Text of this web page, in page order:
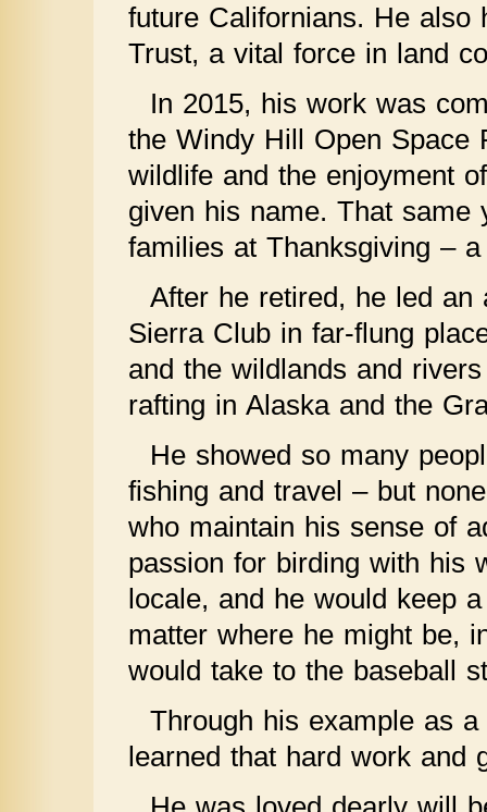
future Californians. He also
Trust, a vital force in land
In 2015, his work was
the Windy Hill Open
wildlife and the enjoyment
given his name. That same
families at Thanksgiving –
After he retired, he led an
Sierra Club in far-flung
and the wildlands and
rafting in Alaska and the
He showed so many
fishing and travel – but
who maintain his sense of
passion for birding with his
locale, and he would keep
matter where he might be,
would take to the baseball
Through his example as
learned that hard work and